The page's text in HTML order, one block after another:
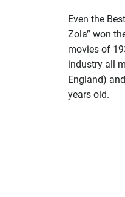
Even the
Zola” won
movies of
industry all
England)
years old.